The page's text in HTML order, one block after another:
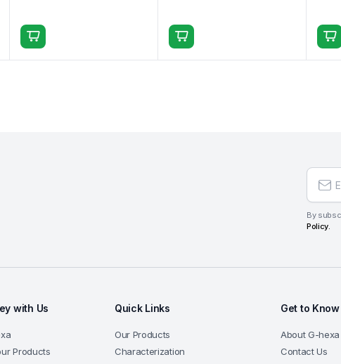
By
Policy.
with Us
Products
Quick Links
Our Products
Characterization
Get to Know
About G-hexa
Contact Us